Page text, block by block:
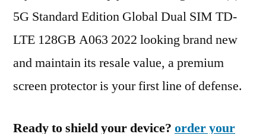
5G Standard Edition Global Dual SIM TD-
LTE 128GB A063 2022 looking brand new
and maintain its resale value, a premium
screen protector is your first line of defense.
Ready to shield your device? order your